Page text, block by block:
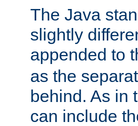
The Java
slightly
appended to
as the
behind. As in
can include